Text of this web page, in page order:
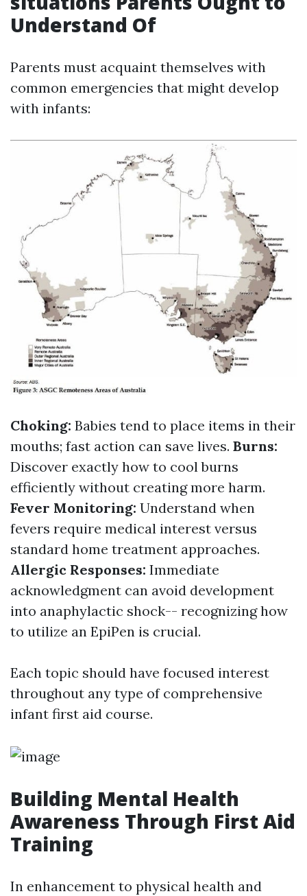
Understand Of
Parents must acquaint themselves with
common emergencies that might develop
with infants:
Choking: Babies tend to place items in their
mouths; fast action can save lives. Burns:
Discover exactly how to cool burns
efficiently without creating more harm.
Fever Monitoring: Understand when
fevers require medical interest versus
standard home treatment approaches.
Allergic Responses: Immediate
acknowledgment can avoid development
into anaphylactic shock-- recognizing how
to utilize an EpiPen is crucial.
Each topic should have focused interest
throughout any type of comprehensive
infant first aid course.
Building Mental Health
Awareness Through First Aid
Training
In enhancement to physical health and